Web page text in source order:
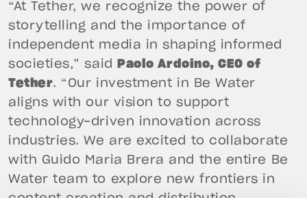
“At Tether, we recognize the power of
storytelling and the importance of
independent media in shaping informed
societies,” said
Paolo Ardoino, CEO of
Tether. “Our investment in Be Water
aligns with our vision to support
technology-driven innovation across
industries. We are excited to collaborate
with Guido Maria Brera and the entire Be
Water team to explore new frontiers in